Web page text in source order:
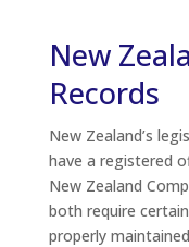
New
Records
New Zealand’s
have a registered
New Zealand
both require
properly